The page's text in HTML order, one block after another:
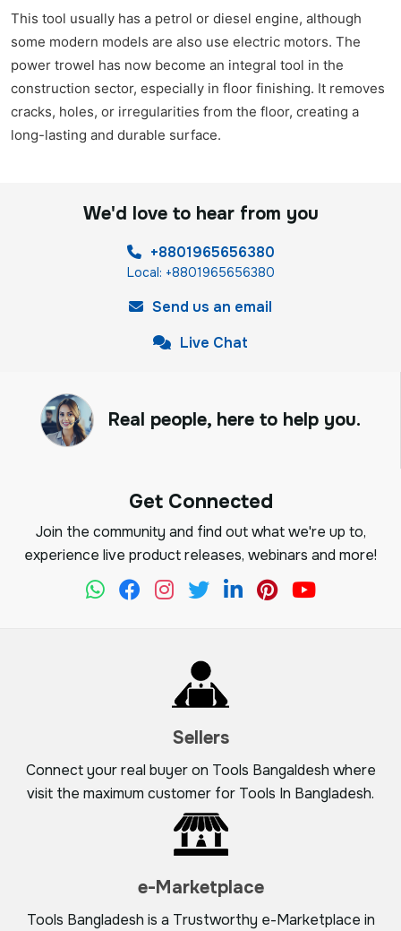
This tool usually has a petrol or diesel engine, although
some modern models are also use electric motors. The
power trowel has now become an integral tool in the
construction sector, especially in floor finishing. It removes
cracks, holes, or irregularities from the floor, creating a
long-lasting and durable surface.
We'd love to hear from you
+8801965656380
Local: +8801965656380
Send us an email
Live Chat
Real people, here to help you.
Get Connected
Join the community and find out what we're up to,
experience live product releases, webinars and more!
Sellers
Connect your real buyer on Tools Bangaldesh where
visit the maximum customer for Tools In Bangladesh.
e-Marketplace
Tools Bangladesh is a Trustworthy e-Marketplace in